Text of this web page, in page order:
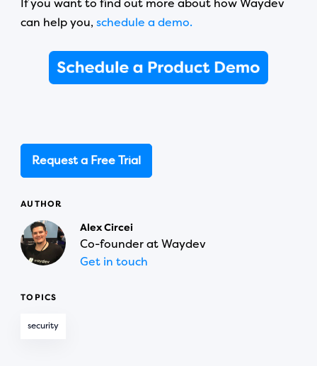
Request a Free Trial
AUTHOR
Alex Circei
Co-founder at Waydev
Get in touch
TOPICS
security
If you want to find out more about how Waydev
can help you,schedule a demo.